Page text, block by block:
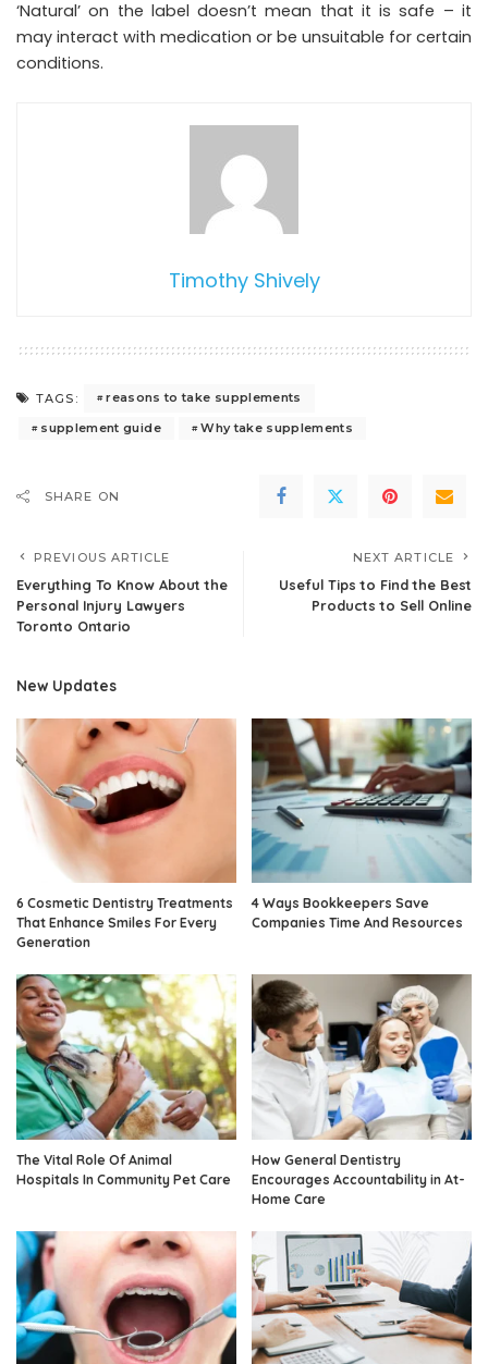
‘Natural’ on the label doesn’t mean that it is safe – it
may interact with medication or be unsuitable for certain
conditions.
Timothy Shively
TAGS:
reasons to take supplements
supplement guide
Why take supplements
SHARE ON
PREVIOUS ARTICLE
Everything To Know About the
Personal Injury Lawyers
Toronto Ontario
NEXT ARTICLE
Useful Tips to Find the Best
Products to Sell Online
New Updates
6 Cosmetic Dentistry Treatments
That Enhance Smiles For Every
Generation
4 Ways Bookkeepers Save
Companies Time And Resources
The Vital Role Of Animal
Hospitals In Community Pet Care
How General Dentistry
Encourages Accountability in At-
Home Care